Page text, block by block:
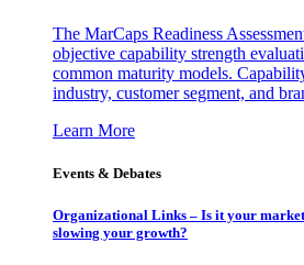
The MarCaps Readiness
objective capability strength
common maturity models.
industry, customer segment, and
Learn More
Events & Debates
Organizational Links – Is it your
slowing your growth?